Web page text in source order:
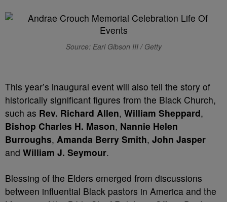
Source: Earl Gibson III / Getty
This year’s inaugural event will also tell the story of
historically significant figures from the Black Church,
such as Rev. Richard Allen, William Sheppard,
Bishop Charles H. Mason, Nannie Helen
Burroughs, Amanda Berry Smith, John Jasper
and William J. Seymour.
Blessing of the Elders emerged from discussions
between influential Black pastors in America and the